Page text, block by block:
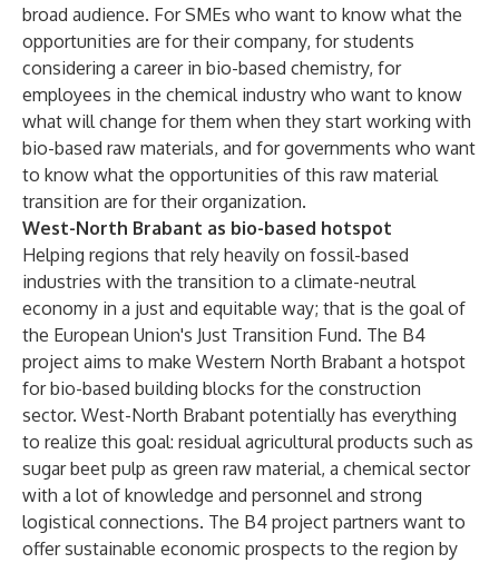
broad audience. For SMEs who want to know what the
opportunities are for their company, for students
considering a career in bio-based chemistry, for
employees in the chemical industry who want to know
what will change for them when they start working with
bio-based raw materials, and for governments who want
to know what the opportunities of this raw material
transition are for their organization.
West-North Brabant as bio-based hotspot
Helping regions that rely heavily on fossil-based
industries with the transition to a climate-neutral
economy in a just and equitable way; that is the goal of
the European Union's Just Transition Fund. The B4
project aims to make Western North Brabant a hotspot
for bio-based building blocks for the construction
sector. West-North Brabant potentially has everything
to realize this goal: residual agricultural products such as
sugar beet pulp as green raw material, a chemical sector
with a lot of knowledge and personnel and strong
logistical connections. The B4 project partners want to
offer sustainable economic prospects to the region by